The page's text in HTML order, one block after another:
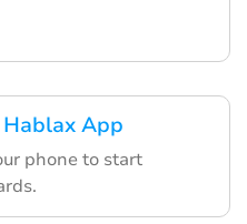
App
phone to start